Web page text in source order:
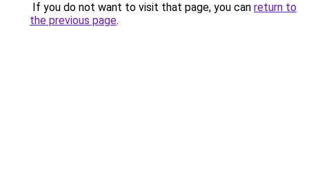
If you do not want to visit that page, you can return to
the previous page.